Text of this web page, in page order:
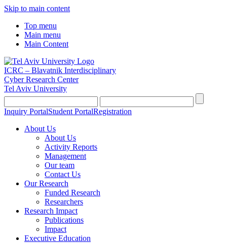
Skip to main content
Top menu
Main menu
Main Content
ICRC – Blavatnik Interdisciplinary
Cyber Research Center
Tel Aviv University
Inquiry PortalStudent PortalRegistration
About Us
About Us
Activity Reports
Management
Our team
Contact Us
Our Research
Funded Research
Researchers
Research Impact
Publications
Impact
Executive Education